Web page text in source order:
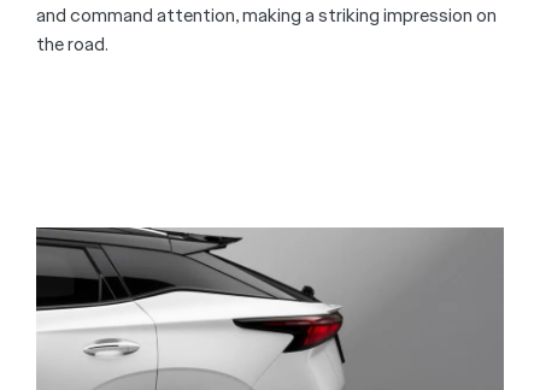
and command attention, making a striking impression on
the road.